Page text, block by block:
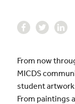
From now
MICDS
student
From paintings